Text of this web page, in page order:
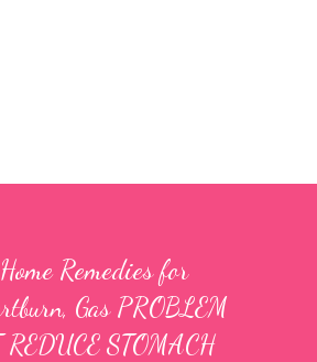
Remedies for
Gas PROBLEM
STOMACH